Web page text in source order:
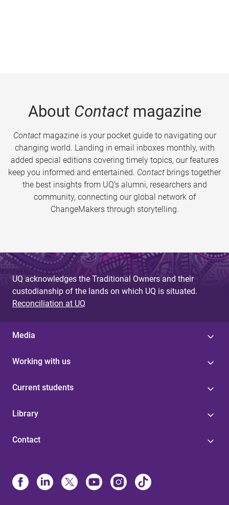
About Contactmagazine
Contactmagazine is your pocket guide to navigating our
changing world. Landing in email inboxes monthly, with
added special editions covering timely topics, our features
keep you informed and entertained. Contact brings together
the best insights from UQ’s alumni, researchers and
community, connecting our global network of
ChangeMakers through storytelling.
UQ acknowledges the Traditional Owners and their
custodianship of the lands on which UQ is situated.
Reconciliation at UQ
Media
Working with us
Current students
Library
Contact